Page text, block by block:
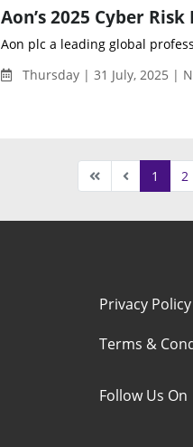
Aon plc a leading global
Thursday | 31 July, 2025 |
1 2
Privacy Policy
Terms &
Follow Us On